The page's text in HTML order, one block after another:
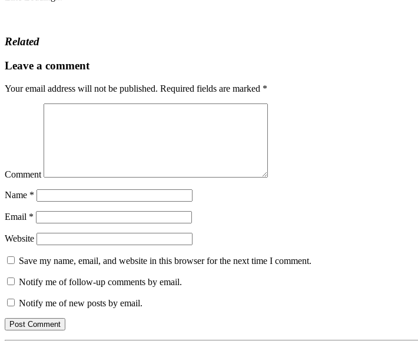
Related
Leave a comment
Your email address will not be published. Required fields are marked *
Comment
Name *
Email *
Website
Save my name, email, and website in this browser for the next time I comment.
Notify me of follow-up comments by email.
Notify me of new posts by email.